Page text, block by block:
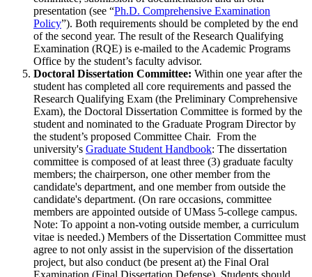
presentation (see “Ph.D. Comprehensive Examination
Policy”). Both requirements should be completed by the end
of the second year. The result of the Research Qualifying
Examination (RQE) is e-mailed to the Academic Programs
Office by the student’s faculty advisor.
Doctoral Dissertation Committee: Within one year after the
student has completed all core requirements and passed the
Research Qualifying Exam (the Preliminary Comprehensive
Exam), the Doctoral Dissertation Committee is formed by the
student and nominated to the Graduate Program Director by
the student’s proposed Committee Chair. From the
university's Graduate Student Handbook: The dissertation
committee is composed of at least three (3) graduate faculty
members; the chairperson, one other member from the
candidate's department, and one member from outside the
candidate's department. (On rare occasions, committee
members are appointed outside of UMass 5-college campus.
Note: To appoint a non-voting outside member, a curriculum
vitae is needed.) Members of the Dissertation Committee must
agree to not only assist in the supervision of the dissertation
project, but also conduct (be present at) the Final Oral
Examination (Final Dissertation Defense). Students should